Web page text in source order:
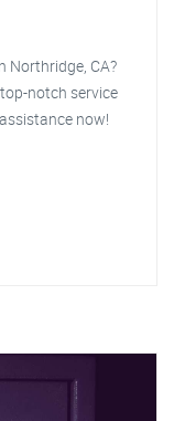
Northridge, CA?
notch service
now!